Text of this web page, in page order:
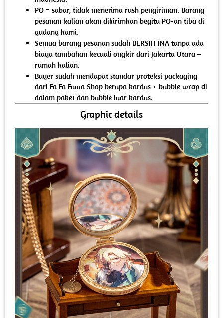
PO = sabar, tidak menerima rush pengiriman. Barang
pesanan kalian akan dikirimkan begitu PO-an tiba di
gudang kami.
Semua barang pesanan sudah BERSIH INA tanpa ada
biaya tambahan kecuali ongkir dari Jakarta Utara –
rumah kalian.
Buyer sudah mendapat standar proteksi packaging
dari Fa Fa Fuwa Shop berupa kardus + bubble wrap di
dalam paket dan bubble luar kardus.
Graphic details